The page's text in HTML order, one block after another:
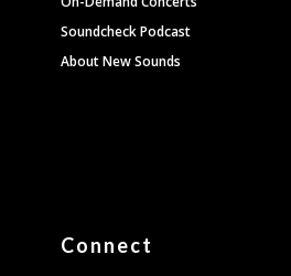
Soundcheck Podcast
About New Sounds
Connect